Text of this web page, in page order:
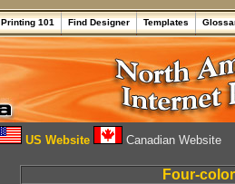
Printing 101 Find Designer Templates
US Website Canadian Website
Four-